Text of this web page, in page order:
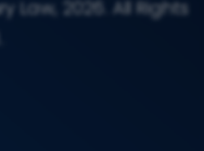
Law, 2026. All Rights